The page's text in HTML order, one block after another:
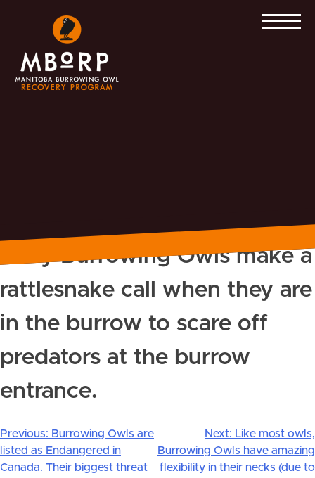
Baby Burrowing Owls make a
rattlesnake call when they are
in the burrow to scare off
predators at the burrow
entrance.
Post
navigation
Previous: Burrowing Owls are
listed as Endangered in
Canada. Their biggest threat
Next: Like most owls,
Burrowing Owls have amazing
flexibility in their necks (due to